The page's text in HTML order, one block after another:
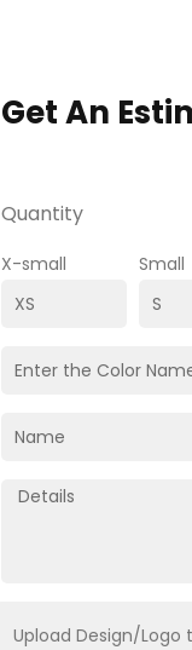
Get An
Quantity
X-small Small
Upload Design/Logo